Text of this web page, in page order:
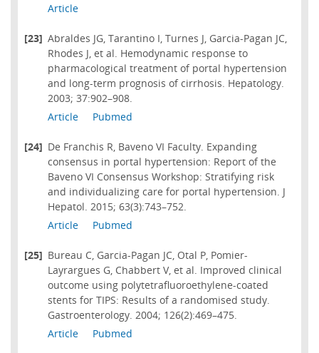
Article
[23] Abraldes JG, Tarantino I, Turnes J, Garcia-Pagan JC,
Rhodes J, et al. Hemodynamic response to
pharmacological treatment of portal hypertension
and long-term prognosis of cirrhosis. Hepatology.
2003; 37:902–908.
Article
Pubmed
[24] De Franchis R, Baveno VI Faculty. Expanding
consensus in portal hypertension: Report of the
Baveno VI Consensus Workshop: Stratifying risk
and individualizing care for portal hypertension. J
Hepatol. 2015; 63(3):743–752.
Article
Pubmed
[25] Bureau C, Garcia-Pagan JC, Otal P, Pomier-
Layrargues G, Chabbert V, et al. Improved clinical
outcome using polytetrafluoroethylene-coated
stents for TIPS: Results of a randomised study.
Gastroenterology. 2004; 126(2):469–475.
Article
Pubmed